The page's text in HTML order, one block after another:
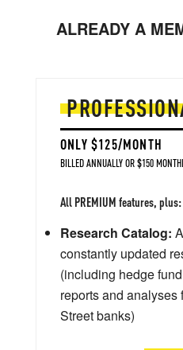
ALREADY A
ONLY $125/MONTH
BILLED ANNUALLY OR $150
All PREMIUM features, plus:
Research Catalog:
constantly updated
(including hedge
reports and analyses
Street banks)